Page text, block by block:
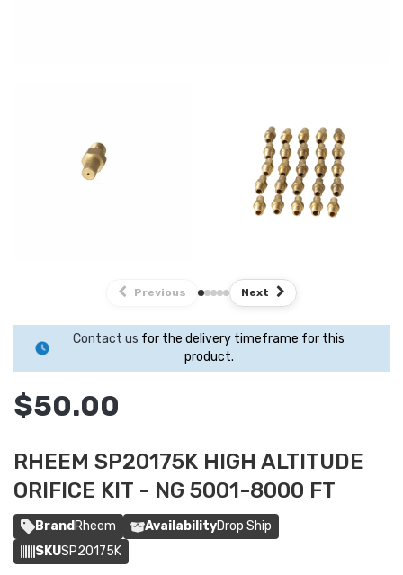
Previous Next
Contact us for the delivery timeframe for this
product.
$50.00
RHEEM SP20175K HIGH ALTITUDE
ORIFICE KIT - NG 5001-8000 FT
BrandRheem AvailabilityDrop Ship
SKUSP20175K